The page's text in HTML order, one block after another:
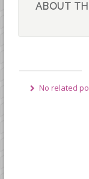
ABOUT
No related